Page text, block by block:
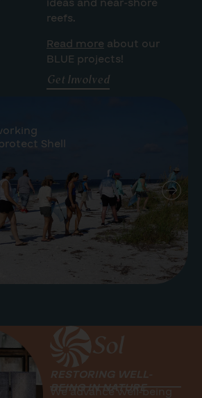
reefs.
Read more about our
BLUE projects!
Get Involved
Shell
Sol
RESTORING WELL-
BEING IN NATURE
We advance well-being